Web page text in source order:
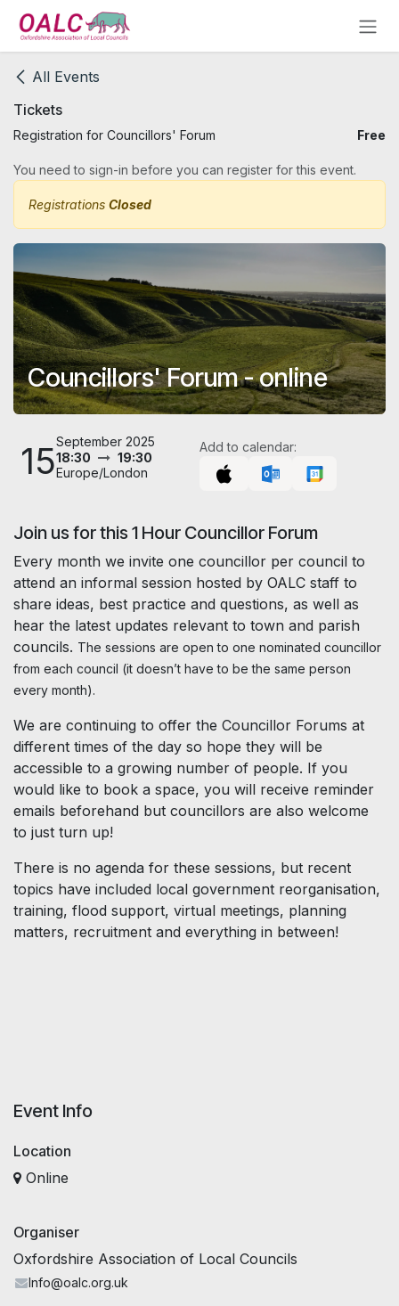
Skip to Content
All Events
Tickets
Registration for Councillors' Forum Free
You need to sign-in before you can register for this event.
Registrations Closed
Councillors' Forum - online
15September 2025
18:30
19:30
Europe/London
Add to calendar:
Join us for this 1 Hour Councillor Forum
Every month we invite one councillor per council to
attend an informal session hosted by OALC staff to
share ideas, best practice and questions, as well as
hear the latest updates relevant to town and parish
councils. The sessions are open to one nominated councillor
from each council (it doesn’t have to be the same person
every month).
We are continuing to offer the Councillor Forums at
different times of the day so hope they will be
accessible to a growing number of people. If you
would like to book a space, you will receive reminder
emails beforehand but councillors are also welcome
to just turn up!
There is no agenda for these sessions, but recent
topics have included local government reorganisation,
training, flood support, virtual meetings, planning
matters, recruitment and everything in between!
Event Info
Location
Online
Organiser
Oxfordshire Association of Local Councils
Info@oalc.org.uk